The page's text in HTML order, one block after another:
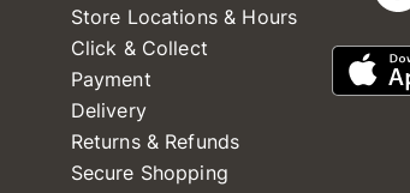
Store Locations & Hours
Click & Collect
Payment
Delivery
Returns & Refunds
Secure Shopping